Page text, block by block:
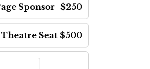
Sponsor $250
Seat $500